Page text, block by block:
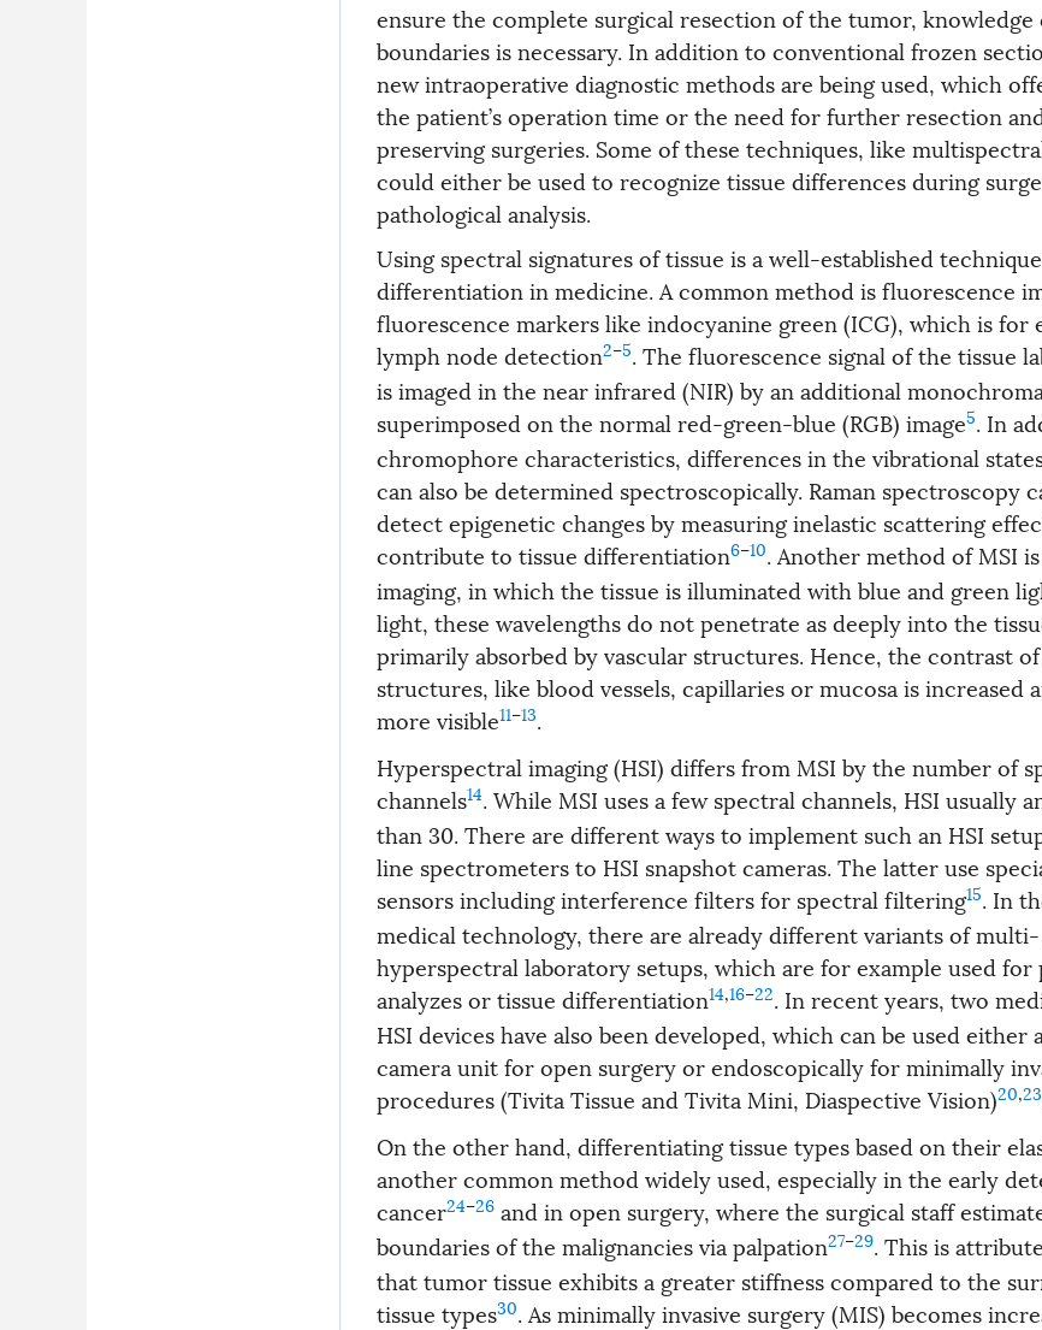
ensure the complete surgical resection of the tumor,
boundaries is necessary. In addition to conventional frozen
new intraoperative diagnostic methods are being used, which
the patient’s operation time or the need for further resection
preserving surgeries. Some of these techniques, like
could either be used to recognize tissue differences during
pathological analysis.
Using spectral signatures of tissue is a well-established
differentiation in medicine. A common method is fluorescence
fluorescence markers like indocyanine green (ICG), which is for
lymph node detection2–5. The fluorescence signal of the tissue
is imaged in the near infrared (NIR) by an additional
superimposed on the normal red-green-blue (RGB) image5. In
chromophore characteristics, differences in the vibrational
can also be determined spectroscopically. Raman spectroscopy
detect epigenetic changes by measuring inelastic scattering
contribute to tissue differentiation6–10. Another method of MSI
imaging, in which the tissue is illuminated with blue and green
light, these wavelengths do not penetrate as deeply into the
primarily absorbed by vascular structures. Hence, the contrast
structures, like blood vessels, capillaries or mucosa is increased
more visible11–13.
Hyperspectral imaging (HSI) differs from MSI by the number of
channels14. While MSI uses a few spectral channels, HSI usually
than 30. There are different ways to implement such an HSI
line spectrometers to HSI snapshot cameras. The latter use
sensors including interference filters for spectral filtering15. In
medical technology, there are already different variants of multi-
hyperspectral laboratory setups, which are for example used for
analyzes or tissue differentiation14,16–22. In recent years, two
HSI devices have also been developed, which can be used either
camera unit for open surgery or endoscopically for minimally
procedures (Tivita Tissue and Tivita Mini, Diaspective Vision)20,23
On the other hand, differentiating tissue types based on their
another common method widely used, especially in the early
cancer24–26 and in open surgery, where the surgical staff
boundaries of the malignancies via palpation27–29. This is
that tumor tissue exhibits a greater stiffness compared to the
tissue types30. As minimally invasive surgery (MIS) becomes